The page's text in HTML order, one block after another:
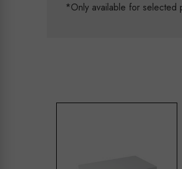
*Only available for selected